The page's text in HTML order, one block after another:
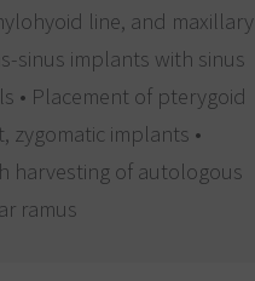
line, and maxillary
sinus implants with sinus
• Placement of pterygoid
zygomatic implants •
harvesting of autologous
ramus